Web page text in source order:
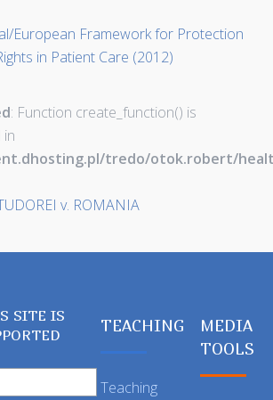
European Framework for Protection
in Patient Care (2012)
: Function create_function() is
tredo/otok.robert/
v. ROMANIA
SITE IS
TEACHING
Teaching
MEDIA
TOOLS